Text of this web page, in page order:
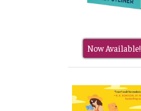
Now Available!